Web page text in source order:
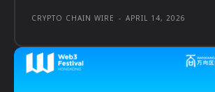
CRYPTO CHAIN WIRE - APRIL 14, 2026